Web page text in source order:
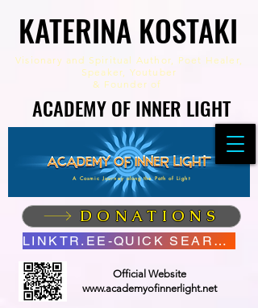
KATERINA KOSTAKI
KATERINA KOSTAKI
Visionary and Spiritual Author, Poet Healer,
Speaker, Youtuber
& Founder of
ACADEMY OF INNER LIGHT
ACADEMY OF INNER LIGHT
A Cosmic Journey along the Path of Light
DONATIONS
LINKTR.EE-QUICK SEARCH
Official Website
www.academyofinnerlight.net